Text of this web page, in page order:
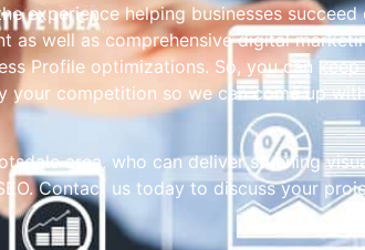
experience helping businesses
well as comprehensive digital
Profile optimizations. So, you can
competition so we can come up
area, who can deliver stunning
Contact us today to discuss your